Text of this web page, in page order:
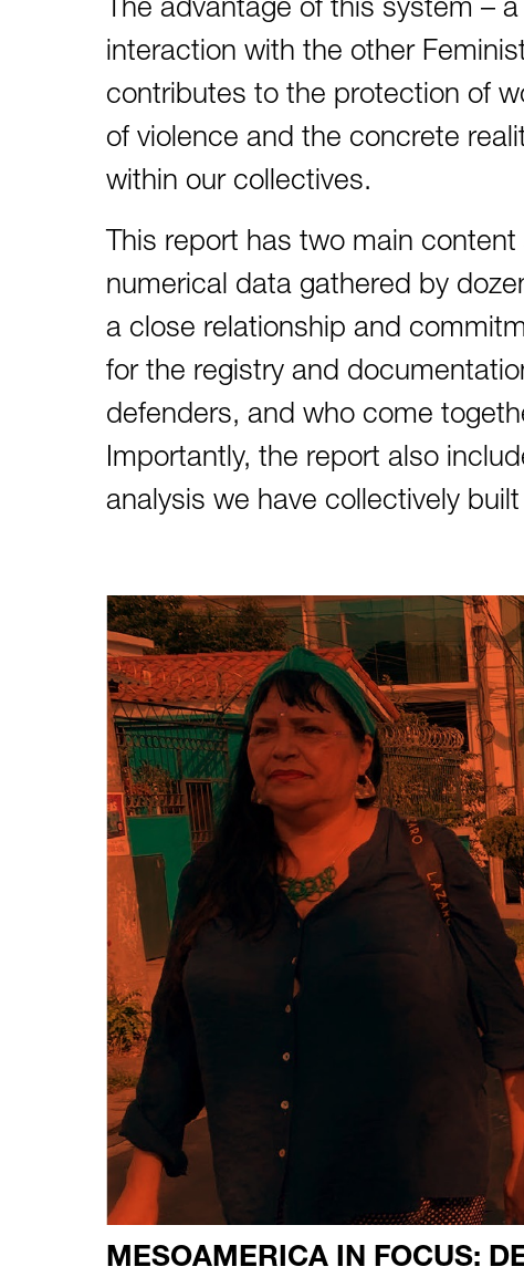
The advantage of this system –
interaction with the other
contributes to the protection of
of violence and the concrete
within our collectives.
This report has two main
numerical data gathered by
a close relationship and
for the registry and
defenders, and who come
Importantly, the report also
analysis we have collectively
MESOAMERICA IN FOCUS: